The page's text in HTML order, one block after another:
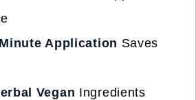
Application Saves
Vegan Ingredients